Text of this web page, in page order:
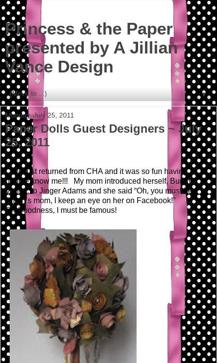
Princess & the Paper
presented by A Jillian
Vance Design
▼
Monday, July 25, 2011
Paper Dolls Guest Designers ~ July
25, 2011
We just returned from CHA and it was so fun having
people know me!!! My mom introduced herself, Bunny
Vance, to Jinger Adams and she said “Oh, you must be
Jillian’s mom, I keep an eye on her on Facebook!”
OMGoodness, I must be famous!